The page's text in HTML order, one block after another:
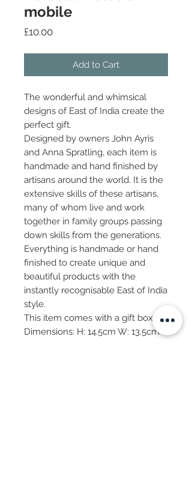
mobile
£10.00Price
Add to Cart
The wonderful and whimsical
designs of East of India create the
perfect gift.
Designed by owners John Ayris
and Anna Spratling, each item is
handmade and hand finished by
artisans around the world. It is the
extensive skills of these artisans,
many of whom live and work
together in family groups passing
down skills from the generations.
Everything is handmade or hand
finished to create unique and
beautiful products with the
instantly recognisable East of India
style.
This item comes with a gift box.
Dimensions: H: 14.5cm W: 13.5cm